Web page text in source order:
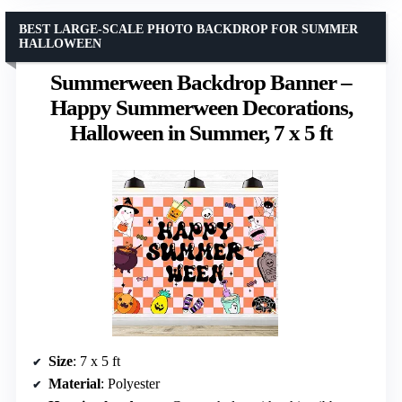
Summerween Backdrop Banner –
Happy Summerween Decorations,
Halloween in Summer, 7 x 5 ft
BEST LARGE-SCALE PHOTO BACKDROP FOR SUMMER
HALLOWEEN
Size: 7 x 5 ft
Material: Polyester